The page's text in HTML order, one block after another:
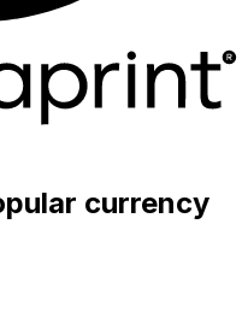
currency